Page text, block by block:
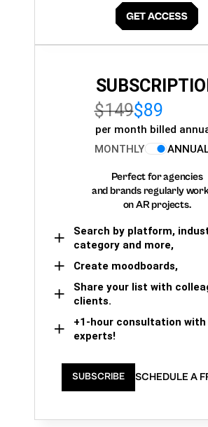
$149$89
per month billed
MONTHLY
Perfect for agencies
and brands regularly
on AR projects.
Search by platform,
category and more,
Create moodboards,
Share your list with
clients.
+1-hour consultation with
experts!
SUBSCRIBE SCHEDULE A